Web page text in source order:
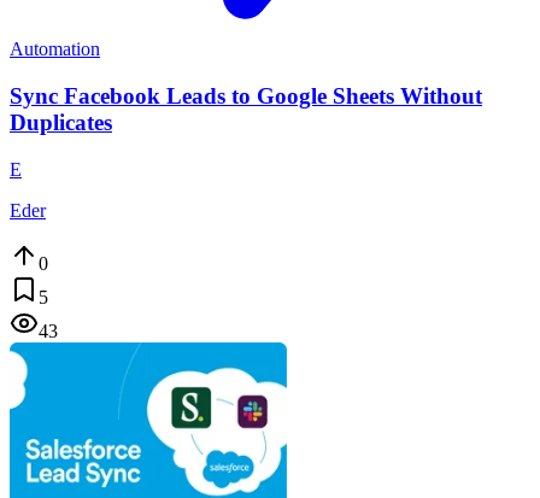
Automation
Sync Facebook Leads to Google Sheets Without
Duplicates
E
Eder
0
5
43